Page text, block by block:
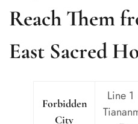
Reach Them
East Sacred
Forbidden
City
Line